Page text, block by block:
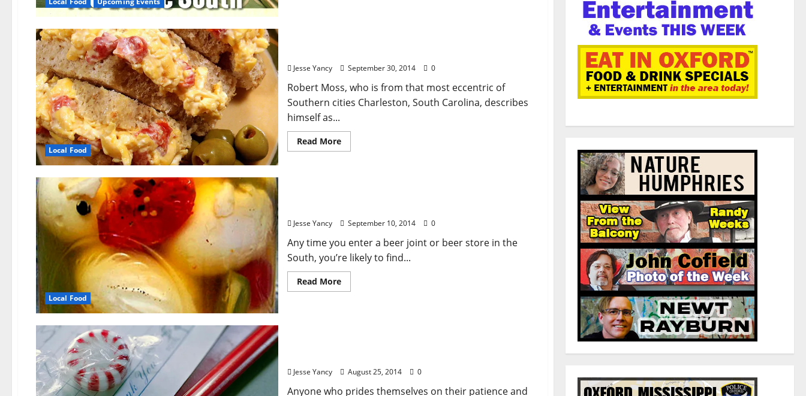
Local Food
Jesse Yancy September 30, 2014 0
Robert Moss, who is from that most eccentric of
Southern cities Charleston, South Carolina, describes
himself as...
Read More
Local Food
Jesse Yancy September 10, 2014 0
Any time you enter a beer joint or beer store in the
South, you’re likely to find...
Read More
Jesse Yancy August 25, 2014 0
Anyone who prides themselves on their patience and